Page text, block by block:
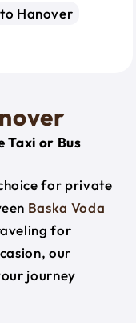
Hanover
Taxi or Bus
for private
Baska Voda
for
our
journey